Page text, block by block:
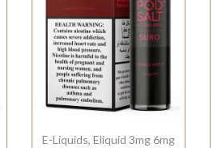
E-Liquids, Eliquid 3mg 6mg